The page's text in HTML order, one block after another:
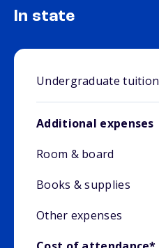
In state
Undergraduate tuition
Additional expenses
Room & board
Books & supplies
Other expenses